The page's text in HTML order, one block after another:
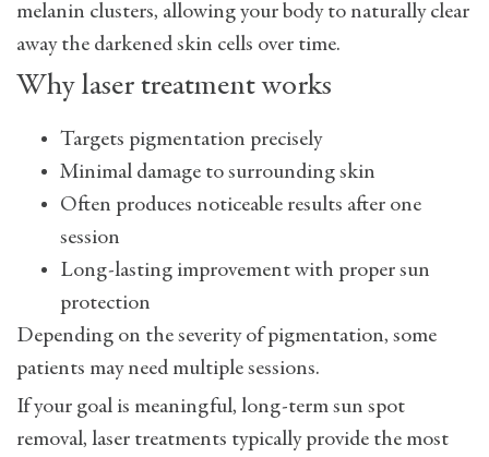
melanin clusters, allowing your body to naturally clear
away the darkened skin cells over time.
Why laser treatment works
Targets pigmentation precisely
Minimal damage to surrounding skin
Often produces noticeable results after one
session
Long-lasting improvement with proper sun
protection
Depending on the severity of pigmentation, some
patients may need multiple sessions.
If your goal is meaningful, long-term sun spot
removal, laser treatments typically provide the most